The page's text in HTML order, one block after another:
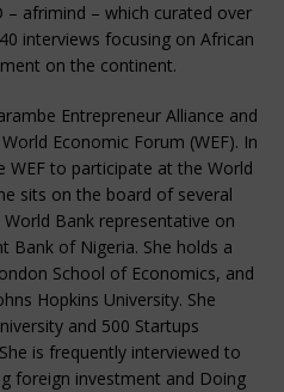
– afrimind – which curated over
interviews focusing on African
on the continent.
Entrepreneur Alliance and
Economic Forum (WEF). In
WEF to participate at the World
sits on the board of several
Bank representative on
Bank of Nigeria. She holds a
School of Economics, and
Hopkins University. She
and 500 Startups
is frequently interviewed to
foreign investment and Doing